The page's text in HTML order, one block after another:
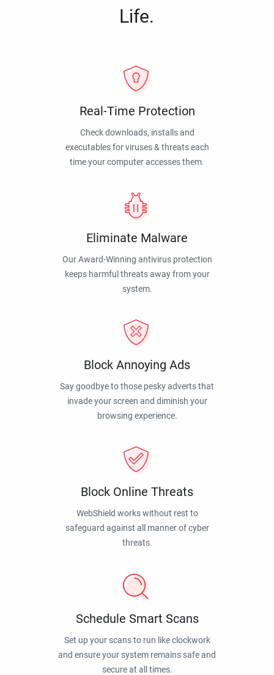
Life.
Real-Time Protection
Check downloads, installs and
executables for viruses & threats each
time your computer accesses them.
Eliminate Malware
Our Award-Winning antivirus protection
keeps harmful threats away from your
system.
Block Annoying Ads
Say goodbye to those pesky adverts that
invade your screen and diminish your
browsing experience.
Block Online Threats
WebShield works without rest to
safeguard against all manner of cyber
threats.
Schedule Smart Scans
Set up your scans to run like clockwork
and ensure your system remains safe and
secure at all times.